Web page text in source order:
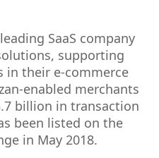
SaaS company
supporting
in their e-commerce
enabled merchants
billion in transaction
been listed on the
in May 2018.